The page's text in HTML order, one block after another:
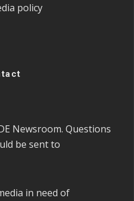
policy
Newsroom. Questions
be sent to
in need of